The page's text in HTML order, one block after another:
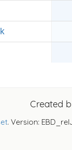
Created
. Version: